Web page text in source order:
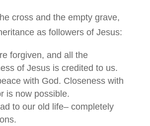
cross and the empty grave,
as followers of Jesus:
forgiven, and all the
of Jesus is credited to us.
with God. Closeness with
is now possible.
to our old life– completely